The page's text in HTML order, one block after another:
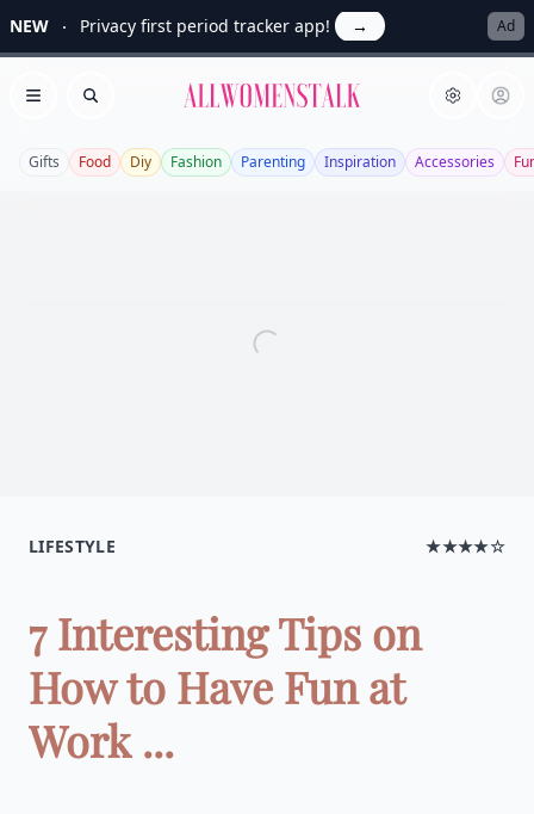
NEW Privacy first period tracker app! → Ad
Open menu
Search Allwomenstalk
Gifts Food Diy Fashion Parenting Inspiration Accessories
LIFESTYLE ★★★★☆
7 Interesting Tips on
How to Have Fun at
Work ...